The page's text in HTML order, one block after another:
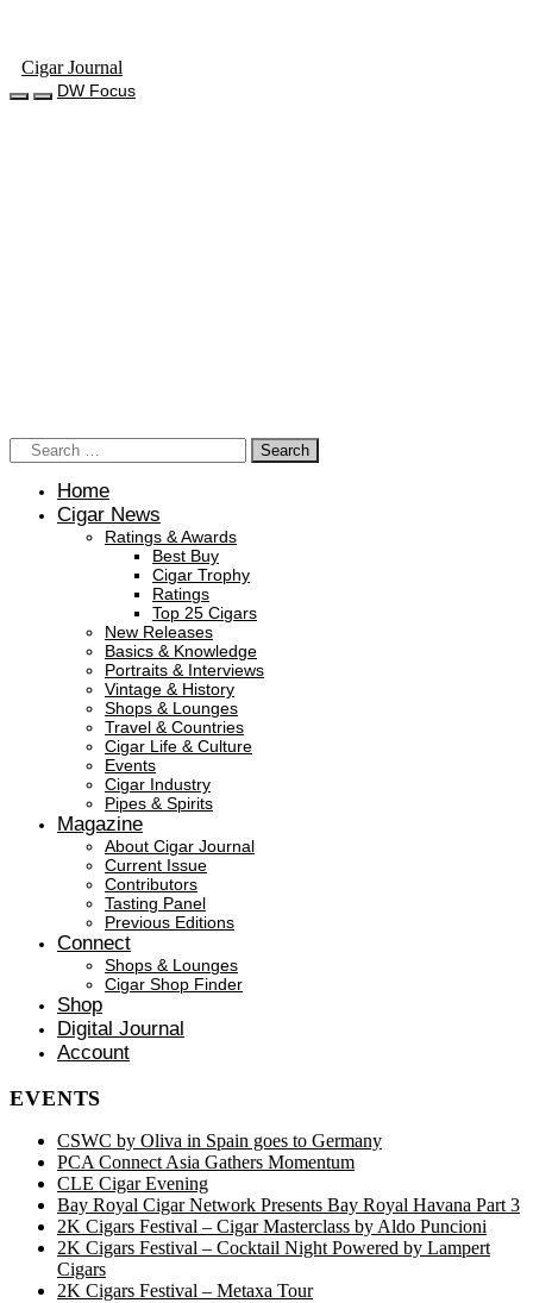
Cigar Journal
DW Focus
Home
Cigar News
Ratings & Awards
Best Buy
Cigar Trophy
Ratings
Top 25 Cigars
New Releases
Basics & Knowledge
Portraits & Interviews
Vintage & History
Shops & Lounges
Travel & Countries
Cigar Life & Culture
Events
Cigar Industry
Pipes & Spirits
Magazine
About Cigar Journal
Current Issue
Contributors
Tasting Panel
Previous Editions
Connect
Shops & Lounges
Cigar Shop Finder
Shop
Digital Journal
Account
EVENTS
CSWC by Oliva in Spain goes to Germany
PCA Connect Asia Gathers Momentum
CLE Cigar Evening
Bay Royal Cigar Network Presents Bay Royal Havana Part 3
2K Cigars Festival – Cigar Masterclass by Aldo Puncioni
2K Cigars Festival – Cocktail Night Powered by Lampert
Cigars
2K Cigars Festival – Metaxa Tour